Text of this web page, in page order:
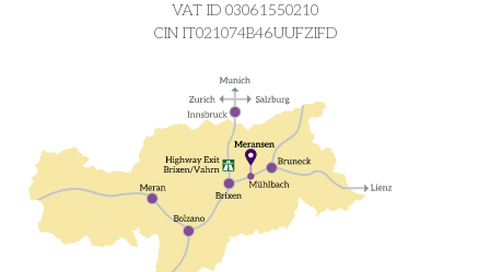
VAT ID 03061550210
CIN IT021074B46UUFZIFD